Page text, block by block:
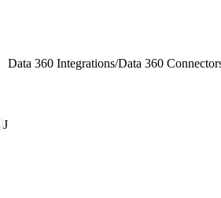
J
Data 360 Integrations/Data 360